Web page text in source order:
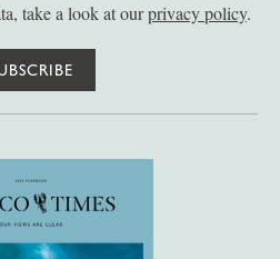
take a look at ourprivacy policy.